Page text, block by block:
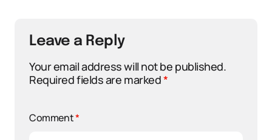
Leave a Reply
Your email address will not be published.
Required fields are marked*
Comment*